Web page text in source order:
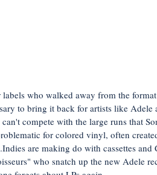
who walked away from the
to bring it back for artists like
can't compete with the large runs that
for colored vinyl, often
are making do with cassettes
who snatch up the new Adele